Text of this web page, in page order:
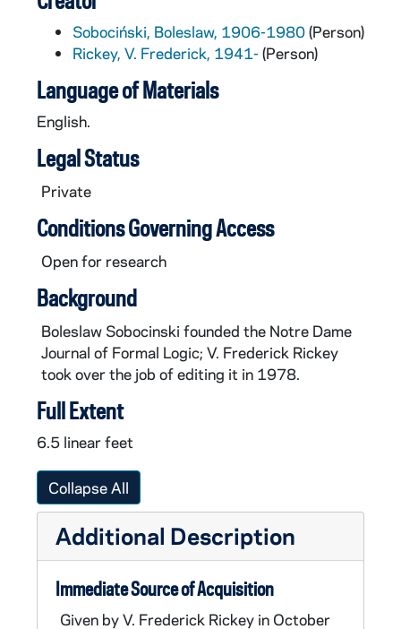
Sobociński, Boleslaw, 1906-1980(Person)
Rickey, V. Frederick, 1941- (Person)
Language of Materials
English.
Legal Status
Private
Conditions Governing Access
Open for research
Background
Boleslaw Sobocinski founded the Notre Dame
Journal of Formal Logic; V. Frederick Rickey
took over the job of editing it in 1978.
Full Extent
6.5 linear feet
Collapse All
Additional Description
Immediate Source of Acquisition
Given by V. Frederick Rickey in October